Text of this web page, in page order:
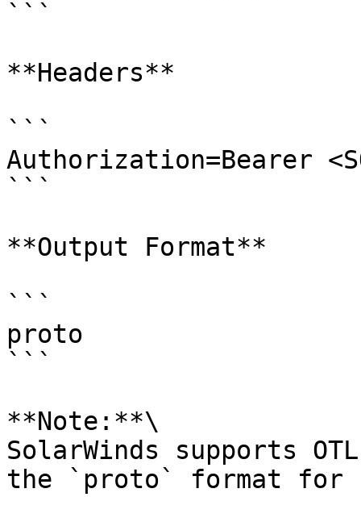
```
**Headers**
```
Authorization=Bearer
```
**Output Format**
```
proto
```
**Note:**\
SolarWinds supports
the `proto` format for